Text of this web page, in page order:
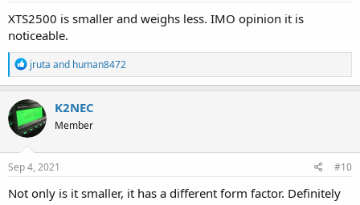
XTS2500 is smaller and weighs less. IMO opinion it is
noticeable.
R
e
a
c
t
i
o
n
s
jruta and human8472
K2NEC
Member
Sep 4, 2021 #10
Not only is it smaller, it has a different form factor. Definitely